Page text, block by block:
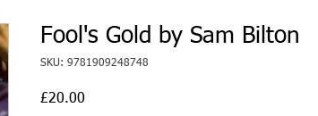
Fool's Gold by Sam Bilton
SKU: 9781909248748
£20.00